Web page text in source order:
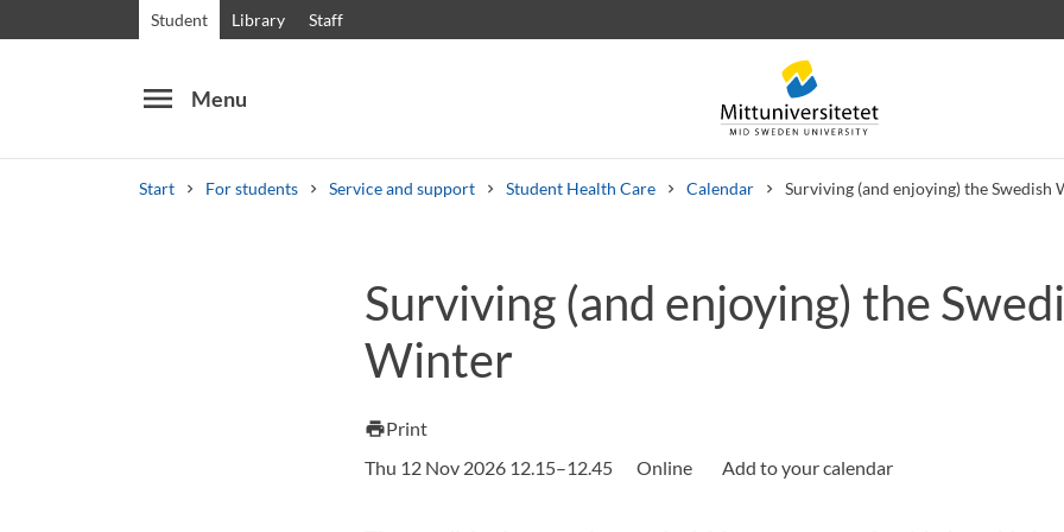
Student Library Staff
menu Menu
Start For students Service and support Student Health Care Calendar Surviving (and enjoying) the Swedish
Other search services
Courses and programmesSyllabus Welcome letters Staff Job vacancies
Surviving (and enjoying) the
Winter
printPrint
Thu 12 Nov 2026 12.15–12.45
Online